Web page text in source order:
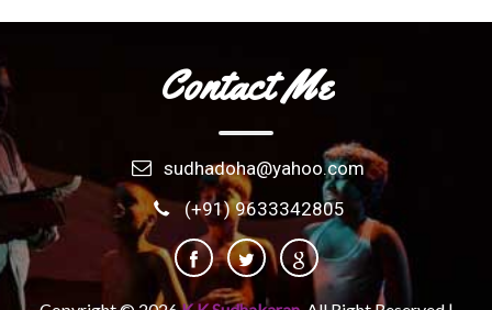
Contact Me
sudhadoha@yahoo.com
(+91) 9633342805